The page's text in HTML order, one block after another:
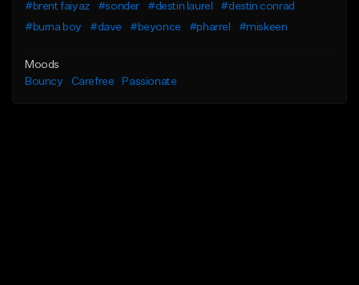
#brent faiyaz
#sonder #destin laurel
#destin conrad
#burna boy
#dave #beyonce #pharrel #miskeen
Moods
Bouncy
Carefree Passionate